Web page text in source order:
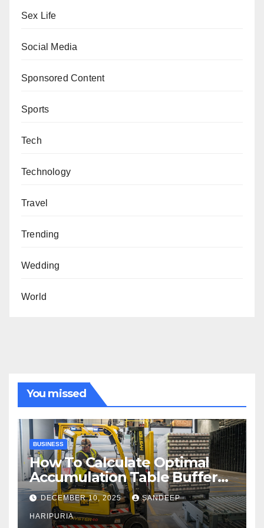
Sex Life
Social Media
Sponsored Content
Sports
Tech
Technology
Travel
Trending
Wedding
World
You missed
BUSINESS
How To Calculate Optimal
Accumulation Table Buffer
Capacity
DECEMBER 10, 2025 SANDEEP
HARIPURIA